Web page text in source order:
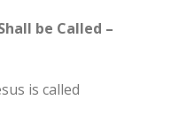
be Called –
is called